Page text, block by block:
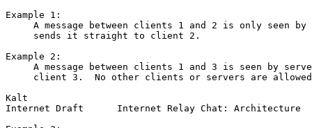
Example 1:
A message between clients 1 and 2 is only seen by
     sends it straight to client 2.
Example 2:
A message between clients 1 and 3 is seen by
client 3.  No other clients or servers are
Kalt
Internet Draft      Internet Relay Chat: Architecture